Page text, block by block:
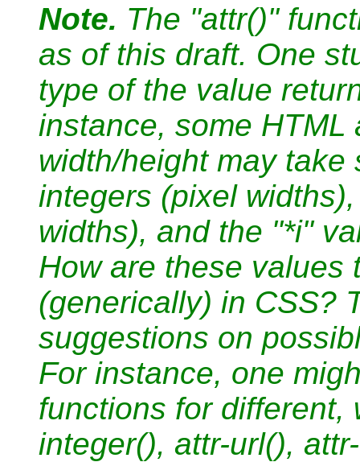
Note. The "attr()"
as of this draft. One
type of the value
instance, some HTML
width/height may
integers (pixel
widths), and the "*i"
How are these values
(generically) in CSS?
suggestions on
For instance, one
functions for different,
integer(), attr-url(),